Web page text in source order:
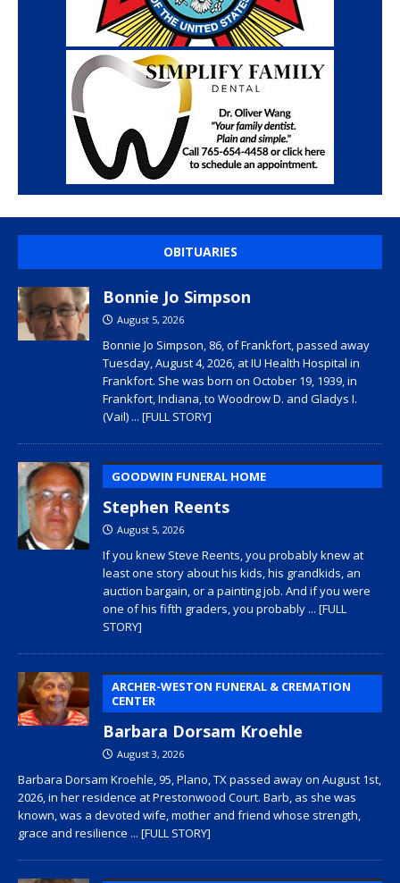
OBITUARIES
Bonnie Jo Simpson
August 5, 2026
Bonnie Jo Simpson, 86, of Frankfort, passed away
Tuesday, August 4, 2026, at IU Health Hospital in
Frankfort. She was born on October 19, 1939, in
Frankfort, Indiana, to Woodrow D. and Gladys I.
(Vail) ... [FULL STORY]
GOODWIN FUNERAL HOME
Stephen Reents
August 5, 2026
If you knew Steve Reents, you probably knew at
least one story about his kids, his grandkids, an
auction bargain, or a painting job. And if you were
one of his fifth graders, you probably ... [FULL
STORY]
ARCHER-WESTON FUNERAL & CREMATION
CENTER
Barbara Dorsam Kroehle
August 3, 2026
Barbara Dorsam Kroehle, 95, Plano, TX passed away on August 1st,
2026, in her residence at Prestonwood Court. Barb, as she was
known, was a devoted wife, mother and friend whose strength,
grace and resilience ... [FULL STORY]